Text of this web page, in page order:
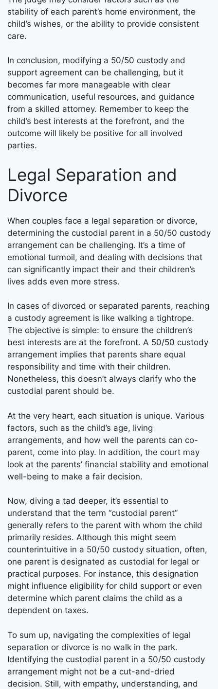
stability of each parent’s home environment, the
child’s wishes, or the ability to provide consistent
care.
In conclusion, modifying a 50/50 custody and
support agreement can be challenging, but it
becomes far more manageable with clear
communication, useful resources, and guidance
from a skilled attorney. Remember to keep the
child’s best interests at the forefront, and the
outcome will likely be positive for all involved
parties.
Legal Separation and
Divorce
When couples face a legal separation or divorce,
determining the custodial parent in a 50/50 custody
arrangement can be challenging. It’s a time of
emotional turmoil, and dealing with decisions that
can significantly impact their and their children’s
lives adds even more stress.
In cases of divorced or separated parents, reaching
a custody agreement is like walking a tightrope.
The objective is simple: to ensure the children’s
best interests are at the forefront. A 50/50 custody
arrangement implies that parents share equal
responsibility and time with their children.
Nonetheless, this doesn’t always clarify who the
custodial parent should be.
At the very heart, each situation is unique. Various
factors, such as the child’s age, living
arrangements, and how well the parents can co-
parent, come into play. In addition, the court may
look at the parents’ financial stability and emotional
well-being to make a fair decision.
Now, diving a tad deeper, it’s essential to
understand that the term “custodial parent”
generally refers to the parent with whom the child
primarily resides. Although this might seem
counterintuitive in a 50/50 custody situation, often,
one parent is designated as custodial for legal or
practical purposes. For instance, this designation
might influence eligibility for child support or even
determine which parent claims the child as a
dependent on taxes.
To sum up, navigating the complexities of legal
separation or divorce is no walk in the park.
Identifying the custodial parent in a 50/50 custody
arrangement might not be a cut-and-dried
decision. Still, with empathy, understanding, and